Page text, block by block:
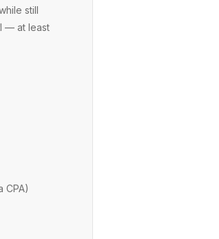
still
— at least
CPA)